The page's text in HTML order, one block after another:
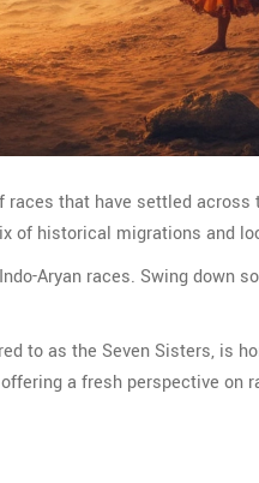
races that have settled
of historical migrations and
Aryan races. Swing down
to as the Seven Sisters, is
a fresh perspective on